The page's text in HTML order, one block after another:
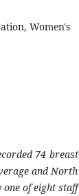
Women's
74 breast
and North
of eight staff